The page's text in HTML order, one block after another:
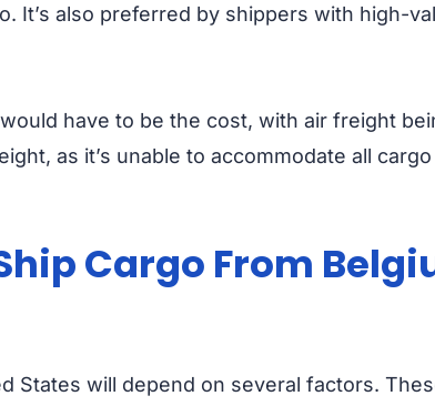
It’s also preferred by shippers with high-
have to be the cost, with air freight
as it’s unable to accommodate all
Cargo From
States will depend on several factors.